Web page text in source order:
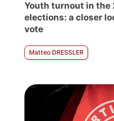
Youth turnout in the
elections: a closer
vote
Matteo DRESSLER